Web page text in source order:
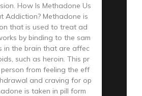
How Is Methadone Us
Addiction? Methadone is
that is used to treat ad
by binding to the sam
in the brain that are affec
such as heroin. This pr
from feeling the eff
and craving for op
is taken in pill form